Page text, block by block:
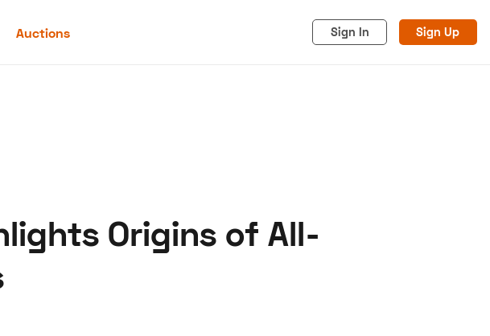
Auctions Sign In Sign Up
Cookies
Origins of All-